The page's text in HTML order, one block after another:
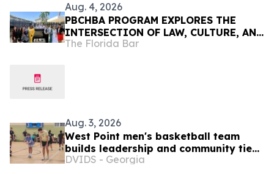
Aug. 4, 2026
PBCHBA PROGRAM EXPLORES THE
INTERSECTION OF LAW, CULTURE, AND
COMMUNITY IN PUERTO RICO
The Florida Bar
Aug. 3, 2026
West Point men's basketball team
builds leadership and community ties
during Puerto Rico visit
DVIDS - Georgia